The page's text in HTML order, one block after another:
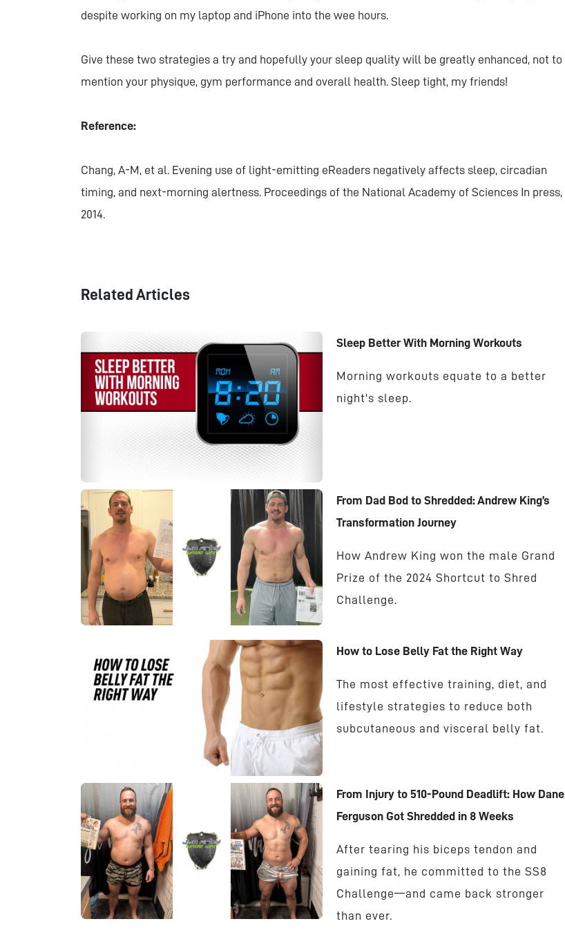
despite working on my laptop and iPhone into the wee hours.
Give these two strategies a try and hopefully your sleep quality will be greatly enhanced, not to
mention your physique, gym performance and overall health. Sleep tight, my friends!
Reference:
Chang, A-M, et al. Evening use of light-emitting eReaders negatively affects sleep, circadian
timing, and next-morning alertness. Proceedings of the National Academy of Sciences In press,
2014.
Related Articles
Sleep Better With Morning Workouts
Morning workouts equate to a better
night's sleep.
From Dad Bod to Shredded: Andrew King’s
Transformation Journey
How Andrew King won the male Grand
Prize of the 2024 Shortcut to Shred
Challenge.
How to Lose Belly Fat the Right Way
The most effective training, diet, and
lifestyle strategies to reduce both
subcutaneous and visceral belly fat.
From Injury to 510-Pound Deadlift: How Dane
Ferguson Got Shredded in 8 Weeks
After tearing his biceps tendon and
gaining fat, he committed to the SS8
Challenge—and came back stronger
than ever.